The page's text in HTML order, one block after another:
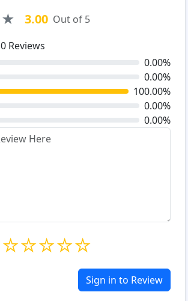
★ 3.00 Out of 5
0 Reviews
0.00%
0.00%
100.00%
0.00%
0.00%
☆
☆
☆
☆
☆
Sign in to Review